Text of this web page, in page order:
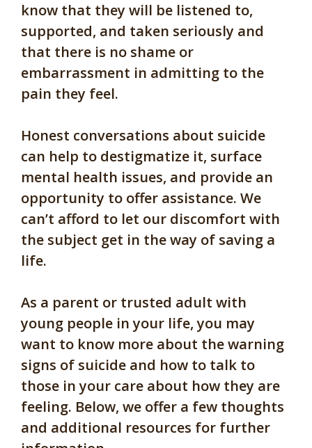
know that they will be listened to,
supported, and taken seriously and
that there is no shame or
embarrassment in admitting to the
pain they feel.
Honest conversations about suicide
can help to destigmatize it, surface
mental health issues, and provide an
opportunity to offer assistance. We
can’t afford to let our discomfort with
the subject get in the way of saving a
life.
As a parent or trusted adult with
young people in your life, you may
want to know more about the warning
signs of suicide and how to talk to
those in your care about how they are
feeling. Below, we offer a few thoughts
and additional resources for further